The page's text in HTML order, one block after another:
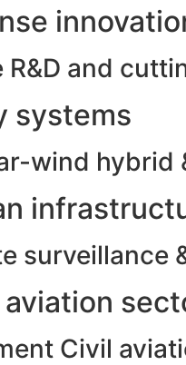
and
systems
wind hybrid
surveillance
Civil